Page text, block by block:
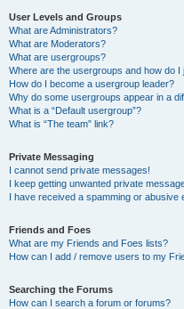
User Levels and Groups
What are Administrators?
What are Moderators?
What are usergroups?
Where are the usergroups and how do I
How do I become a usergroup leader?
Why do some usergroups appear in a
What is a “Default usergroup”?
What is “The team” link?
Private Messaging
I cannot send private messages!
I keep getting unwanted private
I have received a spamming or abusive
Friends and Foes
What are my Friends and Foes lists?
How can I add / remove users to my
Searching the Forums
How can I search a forum or forums?